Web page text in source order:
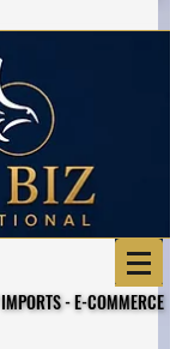
CONSTRUCTIONS - EXPORTS N' IMPORTS - E-COMMERCE
CONSTRUCTIONS - EXPORTS N' IMPORTS - E-COMMERCE